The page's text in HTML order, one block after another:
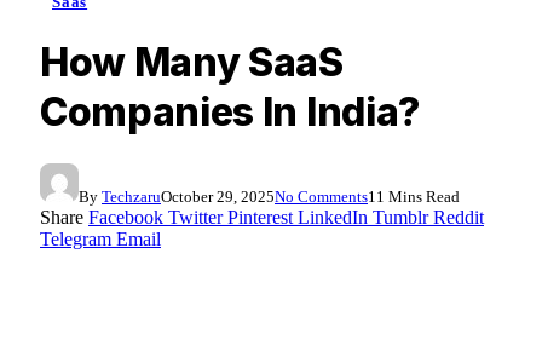
How Many SaaS
Companies In India?
By TechzaruOctober 29, 2025No Comments11 Mins Read
Share Facebook Twitter Pinterest LinkedIn Tumblr Reddit
Telegram Email